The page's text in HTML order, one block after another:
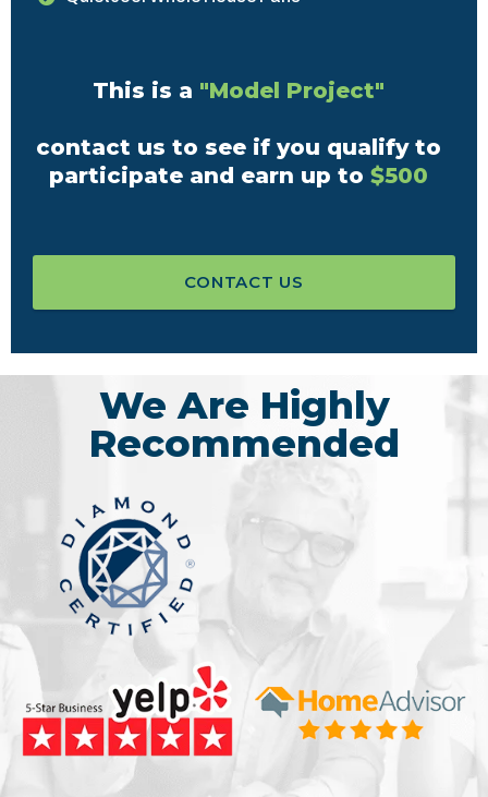
This is a "Model Project"
contact us to see if you qualify to
participate and earn up to $500
CONTACT US
We Are Highly
Recommended